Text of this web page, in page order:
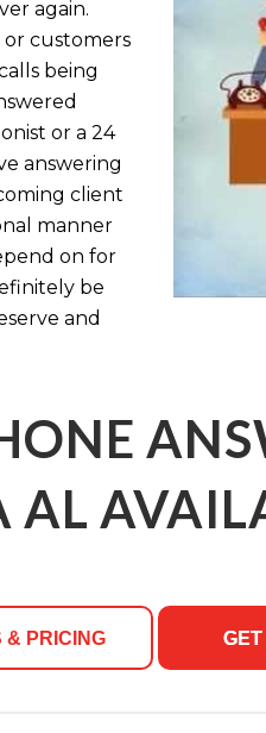
again.
or customers
being
or a 24
answering
client
manner
on for
be
and
AL
& PRICING